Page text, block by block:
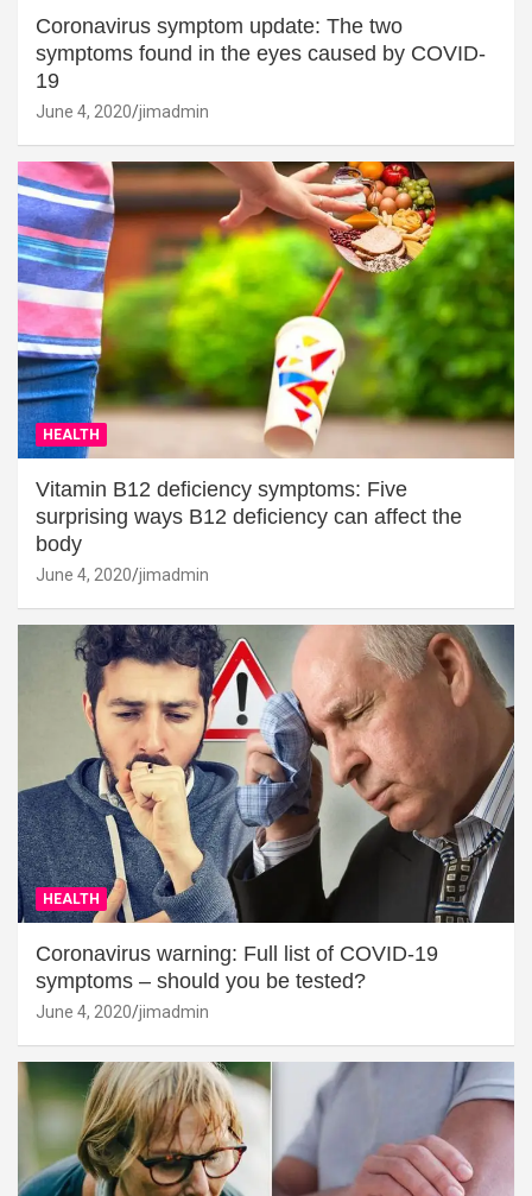
Coronavirus symptom update: The two
symptoms found in the eyes caused by COVID-
19
June 4, 2020 jimadmin
HEALTH
Vitamin B12 deficiency symptoms: Five
surprising ways B12 deficiency can affect the
body
June 4, 2020 jimadmin
HEALTH
Coronavirus warning: Full list of COVID-19
symptoms – should you be tested?
June 4, 2020 jimadmin